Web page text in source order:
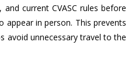
current CVASC rules before
in person. This prevents
avoid unnecessary travel to the